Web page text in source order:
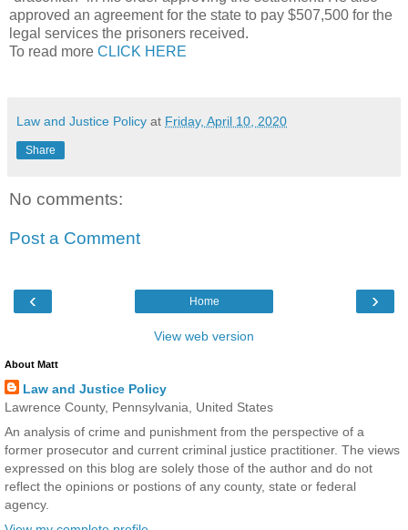
approved an agreement for the state to pay $507,500 for the
legal services the prisoners received.
To read more CLICK HERE
Law and Justice Policy at Friday, April 10, 2020
Share
No comments:
Post a Comment
‹ ›
Home
View web version
About Matt
Law and Justice Policy
Lawrence County, Pennsylvania, United States
An analysis of crime and punishment from the perspective of a
former prosecutor and current criminal justice practitioner. The views
expressed on this blog are solely those of the author and do not
reflect the opinions or postions of any county, state or federal
agency.